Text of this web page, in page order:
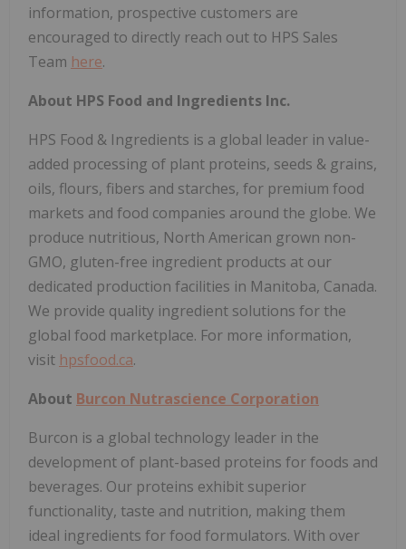
information, prospective customers are
encouraged to directly reach out to HPS Sales
Team here.
About HPS Food and Ingredients Inc.
HPS Food & Ingredients is a global leader in value-
added processing of plant proteins, seeds & grains,
oils, flours, fibers and starches, for premium food
markets and food companies around the globe. We
produce nutritious, North American grown non-
GMO, gluten-free ingredient products at our
dedicated production facilities in Manitoba, Canada.
We provide quality ingredient solutions for the
global food marketplace. For more information,
visit hpsfood.ca.
About Burcon Nutrascience Corporation
Burcon is a global technology leader in the
development of plant-based proteins for foods and
beverages. Our proteins exhibit superior
functionality, taste and nutrition, making them
ideal ingredients for food formulators. With over